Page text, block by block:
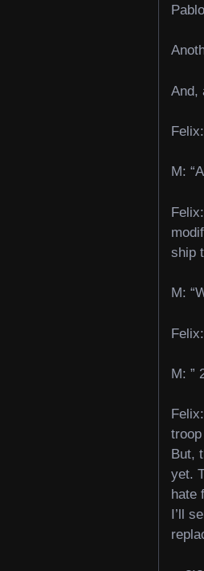
And,
M:
ship
M:
M: ”
But,
yet.
hate
I’ll